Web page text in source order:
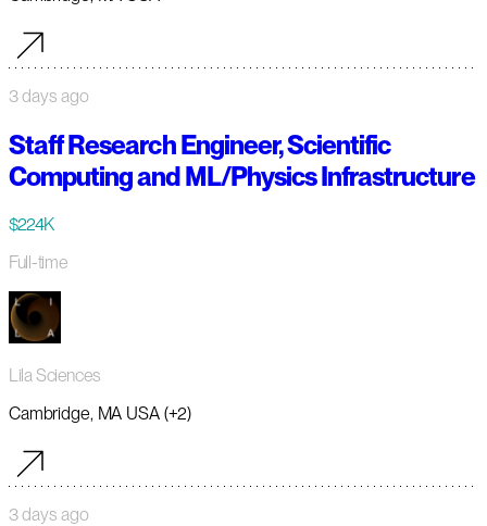
3 days ago
Staff Research Engineer, Scientific
Computing and ML/Physics Infrastructure
$224K
Full-time
Lila Sciences
Cambridge, MA USA (+2)
3 days ago